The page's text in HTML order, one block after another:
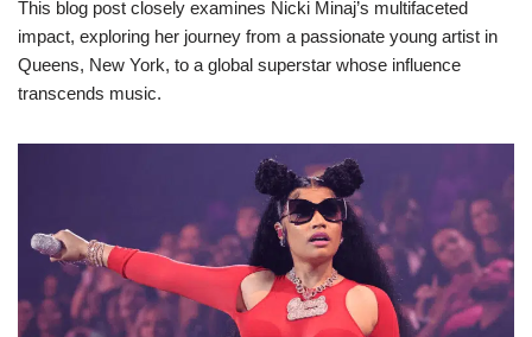
This blog post closely examines Nicki Minaj’s multifaceted
impact, exploring her journey from a passionate young artist in
Queens, New York, to a global superstar whose influence
transcends music.